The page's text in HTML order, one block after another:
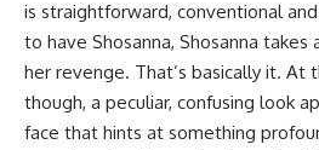
is straightforward, conventional
to have Shosanna, Shosanna
her revenge. That’s basically it. At
though, a peculiar, confusing look
face that hints at something